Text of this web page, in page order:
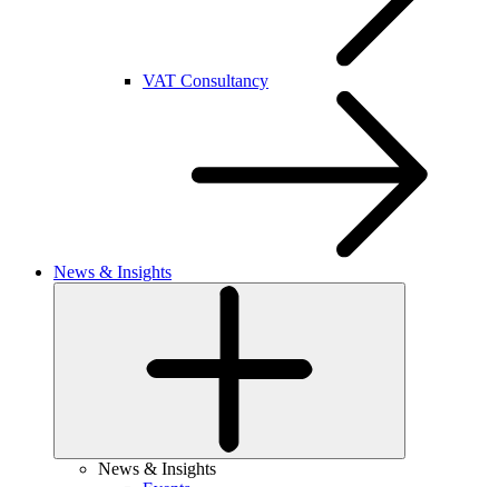
VAT Consultancy
News & Insights
News & Insights